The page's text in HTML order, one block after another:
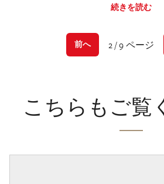
続きを読む
前へ 2 / 9 ページ
こちらもご覧